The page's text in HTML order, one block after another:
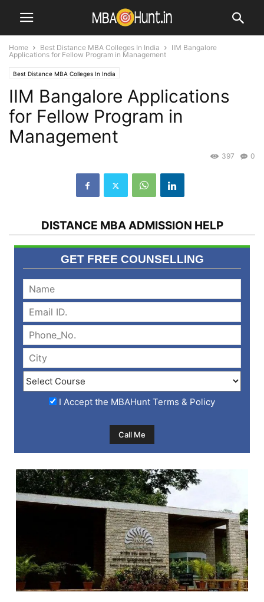
Home Best Distance MBA Colleges In India
IIM Bangalore
Applications for Fellow Program in Management
Best Distance MBA Colleges In India
IIM Bangalore Applications
for Fellow Program in
Management
0
397
DISTANCE MBA ADMISSION HELP
GET FREE COUNSELLING
I Accept the MBAHunt Terms & Policy